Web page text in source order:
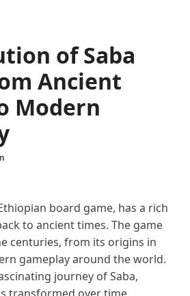
of Saba
Ancient
Modern
board game, has a rich
to ancient times. The game
centuries, from its origins in
gameplay around the world.
journey of Saba,